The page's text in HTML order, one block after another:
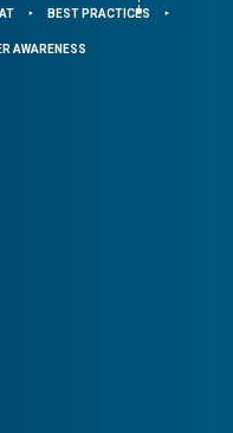
⯈ BEST PRACTICES ⯈
AWARENESS